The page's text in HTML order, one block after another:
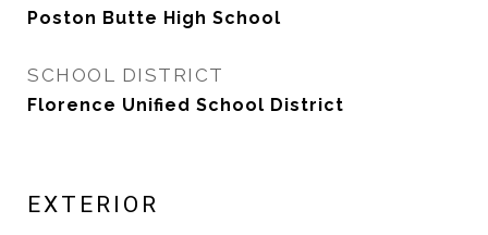
Poston Butte High School
SCHOOL DISTRICT
Florence Unified School District
EXTERIOR